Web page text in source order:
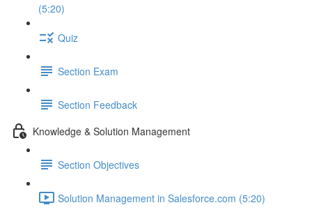
(5:20)
Quiz
Section Exam
Section Feedback
Knowledge & Solution Management
Section Objectives
Solution Management in Salesforce.com (5:20)